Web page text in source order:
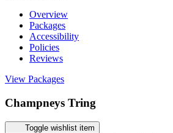
Overview
Packages
Accessibility
Policies
Reviews
View Packages
Champneys Tring
Toggle wishlist item